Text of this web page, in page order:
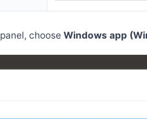
panel, choose Windows app